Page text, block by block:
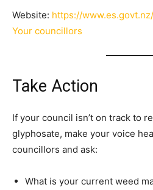
Website: https://www.es.govt.nz/
Your councillors
Take Action
If your council isn’t on track to
glyphosate, make your voice
councillors and ask:
What is your current weed